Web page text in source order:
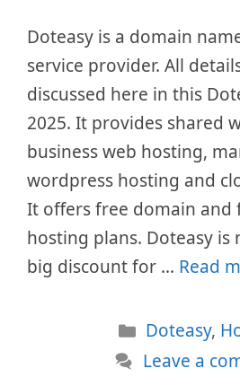
Doteasy is a domain
service provider. All
discussed here in this
2025. It provides shared
business web hosting,
wordpress hosting and
It offers free domain and
hosting plans. Doteasy is
big discount for … Read
Categories
Doteasy,
Leave a